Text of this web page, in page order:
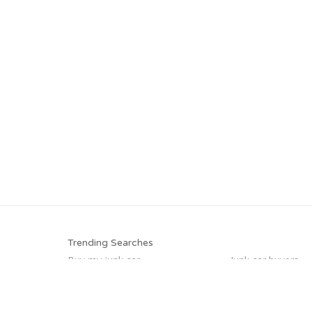
Trending Searches
Buy my junk car
Junk car buyers